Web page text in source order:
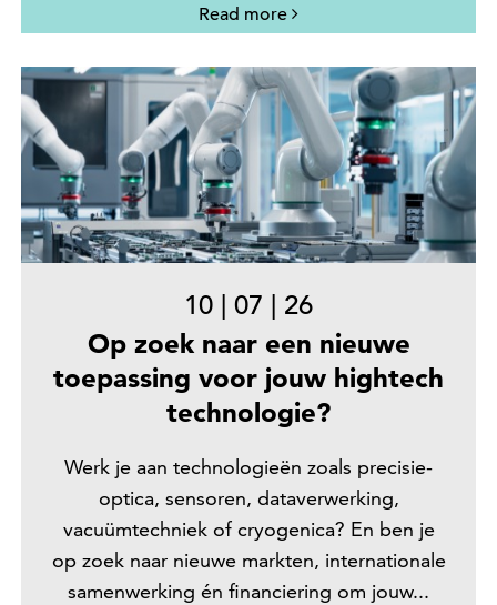
Read more
10 | 07 | 26
Op zoek naar een nieuwe
toepassing voor jouw hightech
technologie?
Werk je aan technologieën zoals precisie-
optica, sensoren, dataverwerking,
vacuümtechniek of cryogenica? En ben je
op zoek naar nieuwe markten, internationale
samenwerking én financiering om jouw...